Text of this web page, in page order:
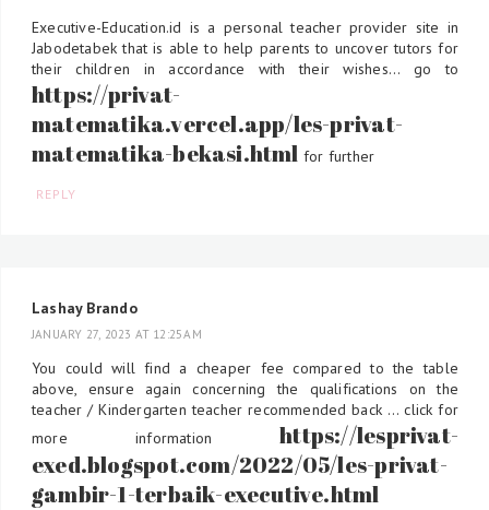
Executive-Education.id is a personal teacher provider site in
Jabodetabek that is able to help parents to uncover tutors for
their children in accordance with their wishes... go to
https://privat-
matematika.vercel.app/les-privat-
matematika-bekasi.html for further
REPLY
Lashay Brando
JANUARY 27, 2023 AT 12:25 AM
You could will find a cheaper fee compared to the table
above, ensure again concerning the qualifications on the
teacher / Kindergarten teacher recommended back ... click for
more informationhttps://lesprivat-
exed.blogspot.com/2022/05/les-privat-
gambir-1-terbaik-executive.html